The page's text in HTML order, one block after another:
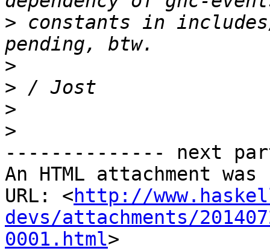
> constants in
>
>
>
>
-------------- next
An HTML attachment
URL: <http://
devs/attachments/
0001.html